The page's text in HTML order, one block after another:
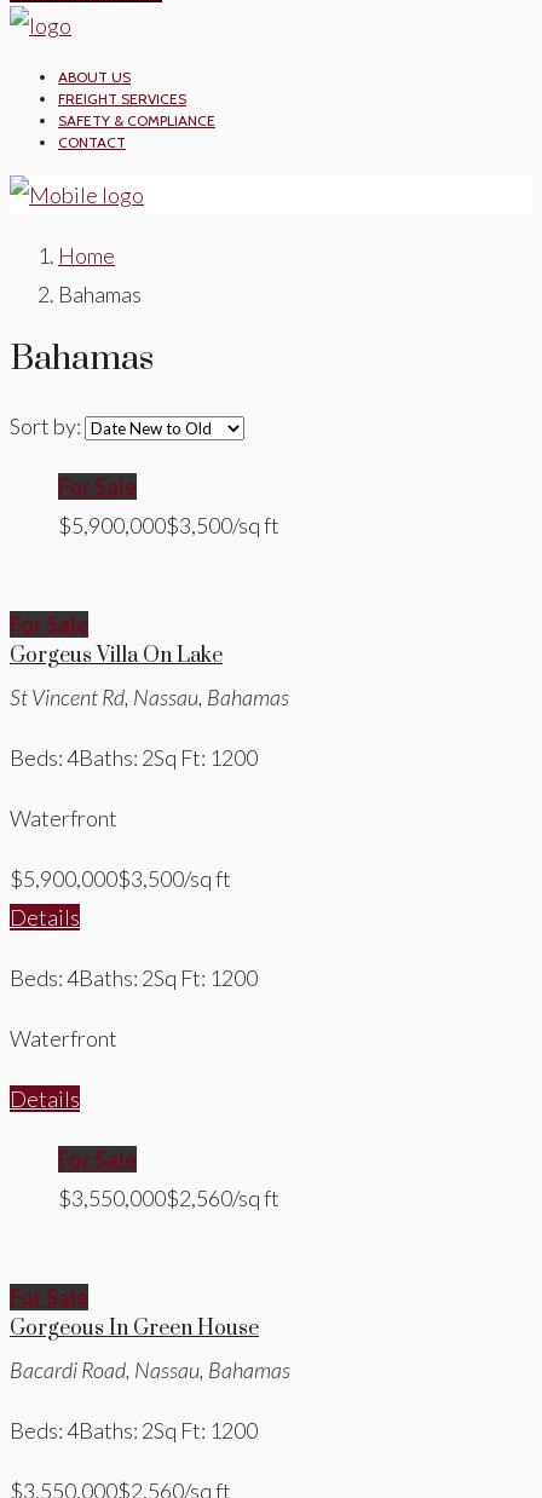
ABOUT US
FREIGHT SERVICES
SAFETY & COMPLIANCE
CONTACT
Home
Bahamas
Bahamas
Sort by:
For Sale
$5,900,000$3,500/sq ft
For Sale
Gorgeus Villa On Lake
St Vincent Rd, Nassau, Bahamas
Beds: 4Baths: 2Sq Ft: 1200
Waterfront
$5,900,000$3,500/sq ft
Details
Beds: 4Baths: 2Sq Ft: 1200
Waterfront
Details
For Sale
$3,550,000$2,560/sq ft
For Sale
Gorgeous In Green House
Bacardi Road, Nassau, Bahamas
Beds: 4Baths: 2Sq Ft: 1200
$3,550,000$2,560/sq ft